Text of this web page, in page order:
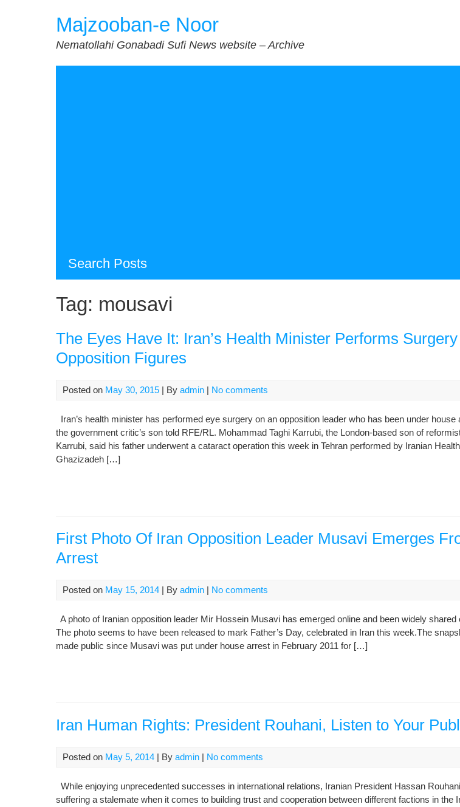
Majzooban-e Noor
Nematollahi Gonabadi Sufi News website – Archive
Search Posts
Tag: mousavi
The Eyes Have It: Iran’s Health Minister Performs
Opposition Figures
Posted on May 30, 2015 | By admin | No comments
Iran’s health minister has performed eye surgery on an opposition leader who has been under house
the government critic’s son told RFE/RL. Mohammad Taghi Karrubi, the London-based son of
Karrubi, said his father underwent a cataract operation this week in Tehran performed by Iranian
Ghazizadeh […]
First Photo Of Iran Opposition Leader Musavi Emerges
Arrest
Posted on May 15, 2014 | By admin | No comments
A photo of Iranian opposition leader Mir Hossein Musavi has emerged online and been widely shared
The photo seems to have been released to mark Father’s Day, celebrated in Iran this week.The
made public since Musavi was put under house arrest in February 2011 for […]
Iran Human Rights: President Rouhani, Listen to Your
Posted on May 5, 2014 | By admin | No comments
While enjoying unprecedented successes in international relations, Iranian President Hassan
suffering a stalemate when it comes to building trust and cooperation between different factions in the